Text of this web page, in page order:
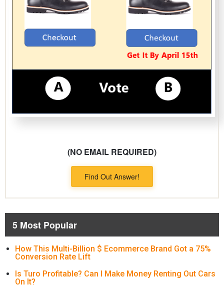
(NO EMAIL REQUIRED)
Find Out Answer!
5 Most Popular
How This Multi-Billion $ Ecommerce Brand Got a 75%
Conversion Rate Lift
Is Turo Profitable? Can I Make Money Renting Out Cars
On It?